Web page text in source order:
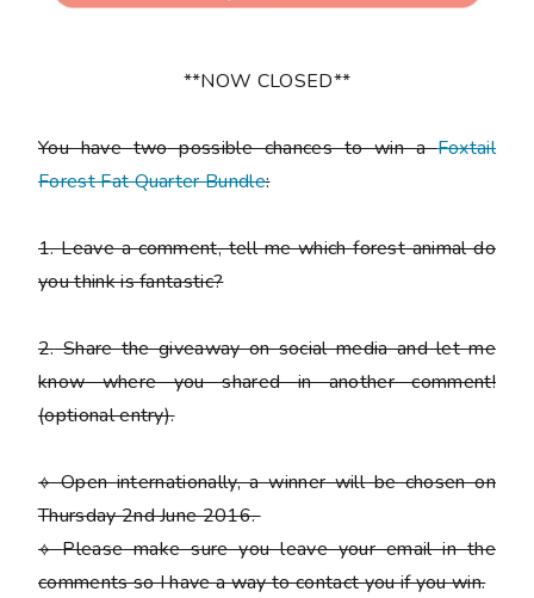
**NOW CLOSED**
You havetwopossible chances to win aFoxtail
Forest Fat Quarter Bundle:
1.Leave a comment, tell me which forest animal do
you think is fantastic?
2.Share the giveaway on social media and let me
know where you shared in another comment!
(optional entry).
⟡ Open internationally, a winner will be chosen on
Thursday 2nd June 2016.
⟡Pleasemake sure you leave your email in the
comments so I have a way to contact you if you win.